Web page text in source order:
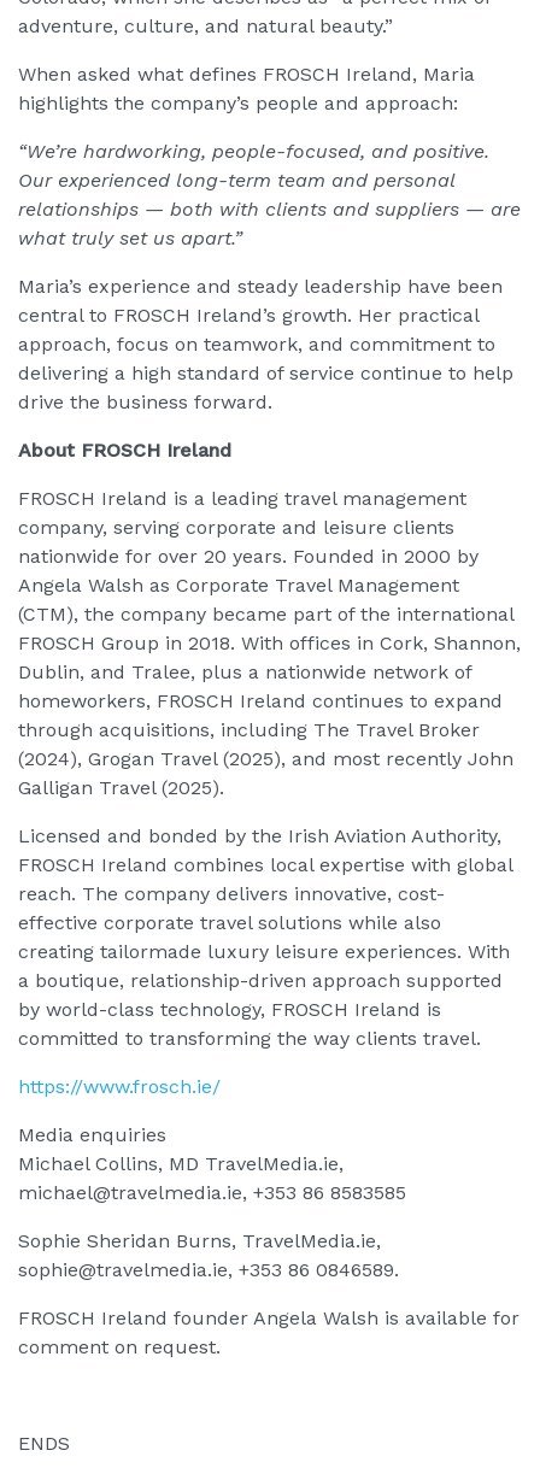
adventure, culture, and natural beauty.”
When asked what defines FROSCH Ireland, Maria
highlights the company’s people and approach:
“We’re hardworking, people-focused, and positive.
Our experienced long-term team and personal
relationships — both with clients and suppliers — are
what truly set us apart.”
Maria’s experience and steady leadership have been
central to FROSCH Ireland’s growth. Her practical
approach, focus on teamwork, and commitment to
delivering a high standard of service continue to help
drive the business forward.
About FROSCH Ireland
FROSCH Ireland is a leading travel management
company, serving corporate and leisure clients
nationwide for over 20 years. Founded in 2000 by
Angela Walsh as Corporate Travel Management
(CTM), the company became part of the international
FROSCH Group in 2018. With offices in Cork, Shannon,
Dublin, and Tralee, plus a nationwide network of
homeworkers, FROSCH Ireland continues to expand
through acquisitions, including The Travel Broker
(2024), Grogan Travel (2025), and most recently John
Galligan Travel (2025).
Licensed and bonded by the Irish Aviation Authority,
FROSCH Ireland combines local expertise with global
reach. The company delivers innovative, cost-
effective corporate travel solutions while also
creating tailormade luxury leisure experiences. With
a boutique, relationship-driven approach supported
by world-class technology, FROSCH Ireland is
committed to transforming the way clients travel.
https://www.frosch.ie/
Media enquiries
Michael Collins, MD TravelMedia.ie,
michael@travelmedia.ie, +353 86 8583585
Sophie Sheridan Burns, TravelMedia.ie,
sophie@travelmedia.ie, +353 86 0846589.
FROSCH Ireland founder Angela Walsh is available for
comment on request.
ENDS